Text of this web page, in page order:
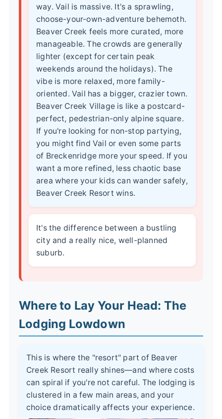
way. Vail is massive. It's a sprawling,
choose-your-own-adventure behemoth.
Beaver Creek feels more curated, more
manageable. The crowds are generally
lighter (except for certain peak
weekends around the holidays). The
vibe is more relaxed, more family-
oriented. Vail has a bigger, crazier town.
Beaver Creek Village is like a postcard-
perfect, pedestrian-only alpine square.
If you're looking for non-stop partying,
you might find Vail or even some parts
of Breckenridge more your speed. If you
want a more refined, less chaotic base
area where your kids can wander safely,
Beaver Creek Resort wins.
It's the difference between a bustling
city and a really nice, well-planned
suburb.
Where to Lay Your Head: The
Lodging Lowdown
This is where the "resort" part of Beaver
Creek Resort really shines—and where costs
can spiral if you're not careful. The lodging is
clustered in a few main areas, and your
choice dramatically affects your experience.